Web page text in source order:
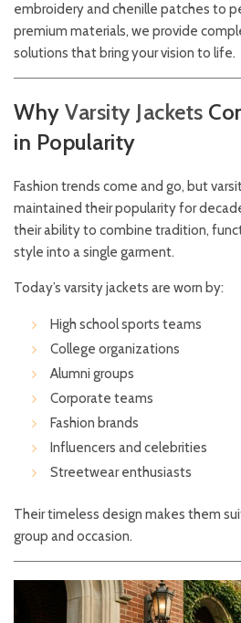
embroidery and chenille patches to
premium materials, we provide
solutions that bring your vision to life.
Why Varsity Jackets
in Popularity
Fashion trends come and go, but
maintained their popularity for
their ability to combine tradition,
style into a single garment.
Today’s varsity jackets are worn by:
High school sports teams
College organizations
Alumni groups
Corporate teams
Fashion brands
Influencers and celebrities
Streetwear enthusiasts
Their timeless design makes them
group and occasion.